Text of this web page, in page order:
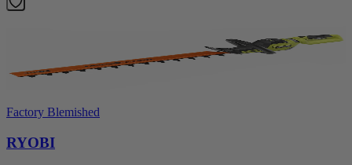
Factory Blemished
RYOBI